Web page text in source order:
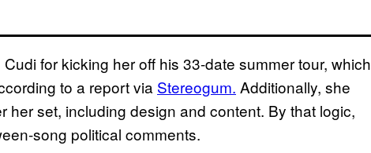
for kicking her off his 33-date summer tour, which
to a report via Stereogum. Additionally, she
her set, including design and content. By that logic,
song political comments.